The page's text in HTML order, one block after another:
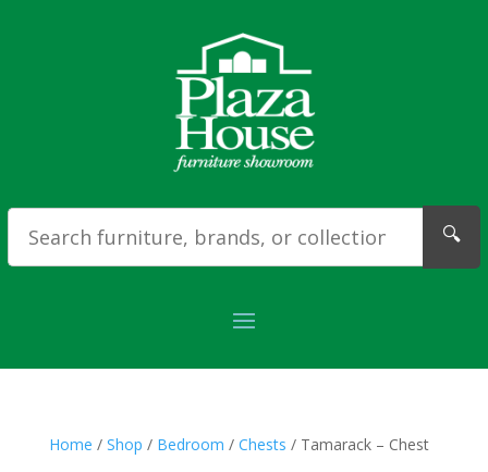
🔍
Home / Shop / Bedroom / Chests / Tamarack – Chest